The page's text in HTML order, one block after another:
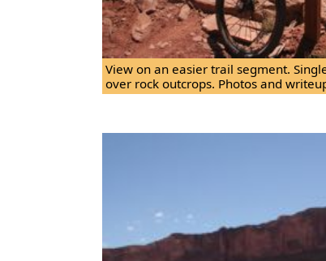
View on an easier trail segment.
over rock outcrops. Photos and